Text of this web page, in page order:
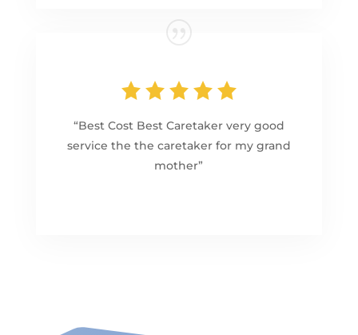
“Best Cost Best Caretaker very good
service the the caretaker for my grand
mother”